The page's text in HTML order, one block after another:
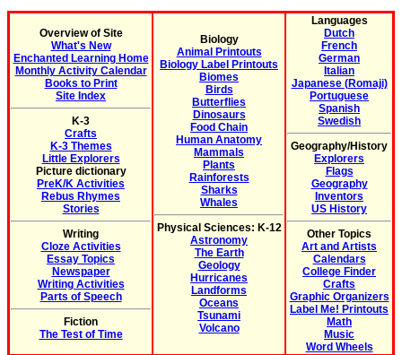
Overview of Site
What's New
Enchanted Learning Home
Monthly Activity Calendar
Books to Print
Site Index
K-3
Crafts
K-3 Themes
Little Explorers
Picture dictionary
PreK/K Activities
Rebus Rhymes
Stories
Writing
Cloze Activities
Essay Topics
Newspaper
Writing Activities
Parts of Speech
Fiction
The Test of Time
Biology
Animal Printouts
Biology Label Printouts
Biomes
Birds
Butterflies
Dinosaurs
Food Chain
Human Anatomy
Mammals
Plants
Rainforests
Sharks
Whales
Physical Sciences: K-12
Astronomy
The Earth
Geology
Hurricanes
Landforms
Oceans
Tsunami
Volcano
Languages
Dutch
French
German
Italian
Japanese (Romaji)
Portuguese
Spanish
Swedish
Geography/History
Explorers
Flags
Geography
Inventors
US History
Other Topics
Art and Artists
Calendars
College Finder
Crafts
Graphic Organizers
Label Me! Printouts
Math
Music
Word Wheels